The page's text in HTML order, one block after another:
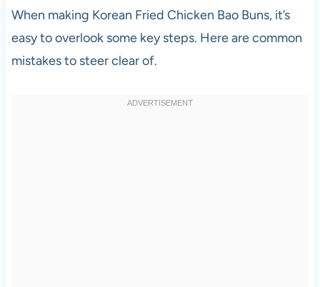
When making Korean Fried Chicken Bao Buns, it’s
easy to overlook some key steps. Here are common
mistakes to steer clear of.